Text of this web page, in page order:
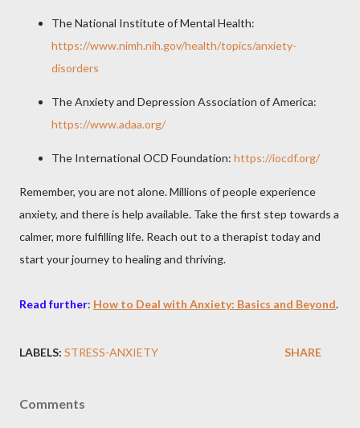
The National Institute of Mental Health:
https://www.nimh.nih.gov/health/topics/anxiety-
disorders
The Anxiety and Depression Association of America:
https://www.adaa.org/
The International OCD Foundation: https://iocdf.org/
Remember, you are not alone. Millions of people experience
anxiety, and there is help available. Take the first step towards a
calmer, more fulfilling life. Reach out to a therapist today and
start your journey to healing and thriving.
Read further: How to Deal with Anxiety: Basics and Beyond.
LABELS: STRESS-ANXIETY SHARE
Comments